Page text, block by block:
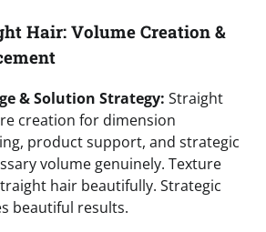
Hair: Volume Creation &
& Solution Strategy: Straight
creation for dimension
product support, and strategic
volume genuinely. Texture
hair beautifully. Strategic
beautiful results.